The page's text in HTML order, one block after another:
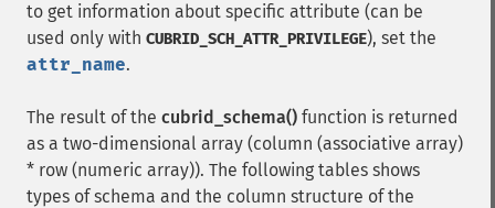
to get information about specific attribute (can be
used only with CUBRID_SCH_ATTR_PRIVILEGE), set the
attr_name.
The result of the cubrid_schema() function is returned
as a two-dimensional array (column (associative array)
* row (numeric array)). The following tables shows
types of schema and the column structure of the